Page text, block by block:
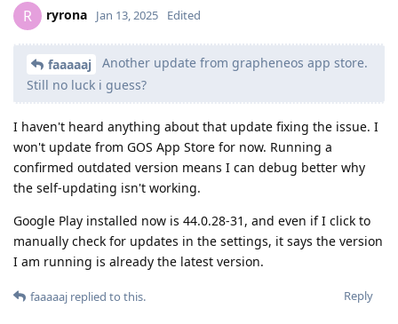
R ryrona Jan 13, 2025 Edited
faaaaaj
Another update from grapheneos app store.
Still no luck i guess?
I haven't heard anything about that update fixing the issue. I
won't update from GOS App Store for now. Running a
confirmed outdated version means I can debug better why
the self-updating isn't working.
Google Play installed now is 44.0.28-31, and even if I click to
manually check for updates in the settings, it says the version
I am running is already the latest version.
Reply
faaaaaj replied to this.